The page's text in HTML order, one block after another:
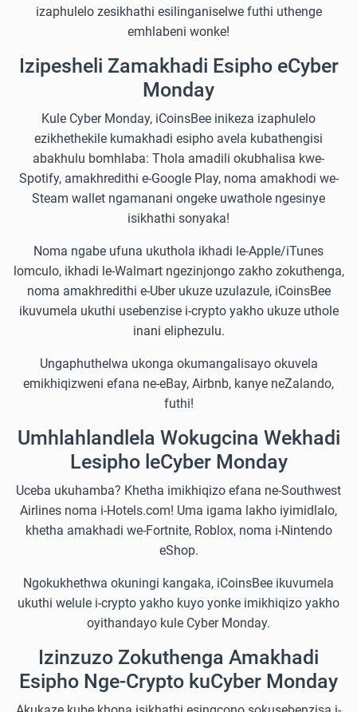
izaphulelo zesikhathi esilinganiselwe futhi uthenge
emhlabeni wonke!
Izipesheli Zamakhadi Esipho eCyber
Monday
Kule Cyber Monday, iCoinsBee inikeza izaphulelo
ezikhethekile kumakhadi esipho avela kubathengisi
abakhulu bomhlaba: Thola amadili okubhalisa kwe-
Spotify, amakhredithi e-Google Play, noma amakhodi we-
Steam wallet ngamanani ongeke uwathole ngesinye
isikhathi sonyaka!
Noma ngabe ufuna ukuthola ikhadi le-Apple/iTunes
lomculo, ikhadi le-Walmart ngezinjongo zakho zokuthenga,
noma amakhredithi e-Uber ukuze uzulazule, iCoinsBee
ikuvumela ukuthi usebenzise i-crypto yakho ukuze uthole
inani eliphezulu.
Ungaphuthelwa ukonga okumangalisayo okuvela
emikhiqizweni efana ne-eBay, Airbnb, kanye neZalando,
futhi!
Umhlahlandlela Wokugcina Wekhadi
Lesipho leCyber Monday
Uceba ukuhamba? Khetha imikhiqizo efana ne-Southwest
Airlines noma i-Hotels.com! Uma igama lakho iyimidlalo,
khetha amakhadi we-Fortnite, Roblox, noma i-Nintendo
eShop.
Ngokukhethwa okuningi kangaka, iCoinsBee ikuvumela
ukuthi welule i-crypto yakho kuyo yonke imikhiqizo yakho
oyithandayo kule Cyber Monday.
Izinzuzo Zokuthenga Amakhadi
Esipho Nge-Crypto kuCyber Monday